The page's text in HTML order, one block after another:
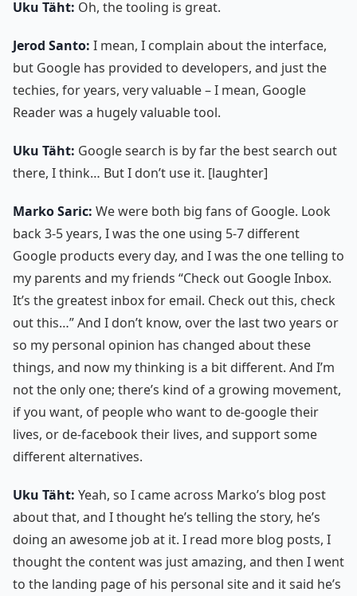
Uku Täht: Oh, the tooling is great.
Jerod Santo: I mean, I complain about the interface,
but Google has provided to developers, and just the
techies, for years, very valuable – I mean, Google
Reader was a hugely valuable tool.
Uku Täht: Google search is by far the best search out
there, I think… But I don’t use it. [laughter]
Marko Saric: We were both big fans of Google. Look
back 3-5 years, I was the one using 5-7 different
Google products every day, and I was the one telling to
my parents and my friends “Check out Google Inbox.
It’s the greatest inbox for email. Check out this, check
out this…” And I don’t know, over the last two years or
so my personal opinion has changed about these
things, and now my thinking is a bit different. And I’m
not the only one; there’s kind of a growing movement,
if you want, of people who want to de-google their
lives, or de-facebook their lives, and support some
different alternatives.
Uku Täht: Yeah, so I came across Marko’s blog post
about that, and I thought he’s telling the story, he’s
doing an awesome job at it. I read more blog posts, I
thought the content was just amazing, and then I went
to the landing page of his personal site and it said he’s